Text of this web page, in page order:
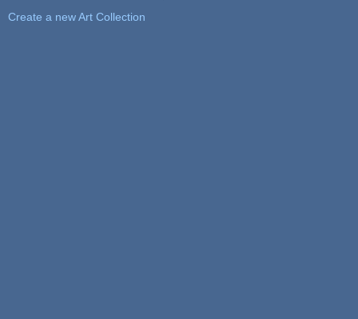
Create a new Art Collection